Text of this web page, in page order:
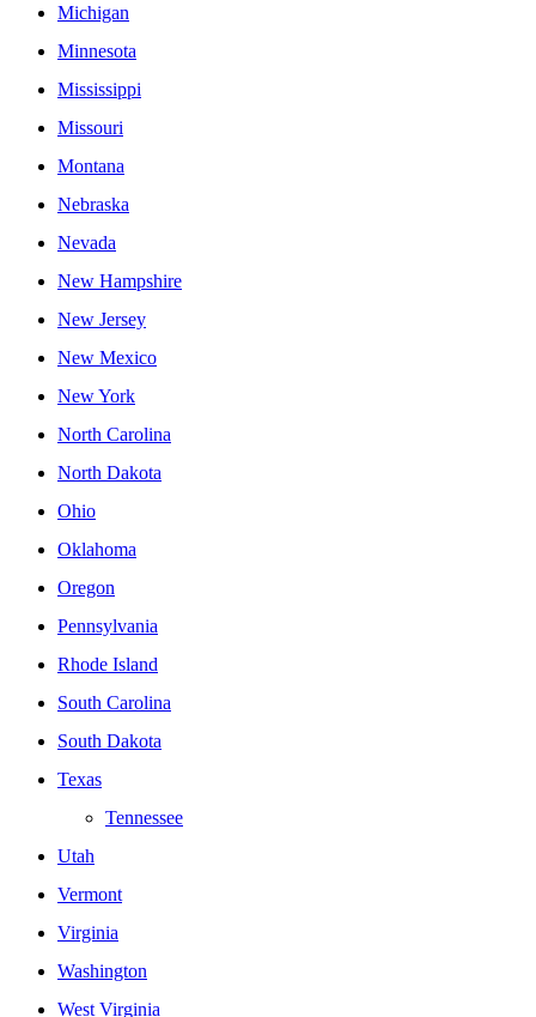
Michigan
Minnesota
Mississippi
Missouri
Montana
Nebraska
Nevada
New Hampshire
New Jersey
New Mexico
New York
North Carolina
North Dakota
Ohio
Oklahoma
Oregon
Pennsylvania
Rhode Island
South Carolina
South Dakota
Texas
Tennessee
Utah
Vermont
Virginia
Washington
West Virginia